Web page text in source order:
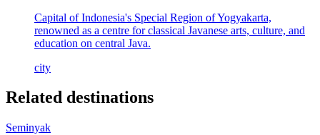
Capital of Indonesia's Special Region of Yogyakarta,
renowned as a centre for classical Javanese arts, culture, and
education on central Java.
city
Related destinations
Seminyak